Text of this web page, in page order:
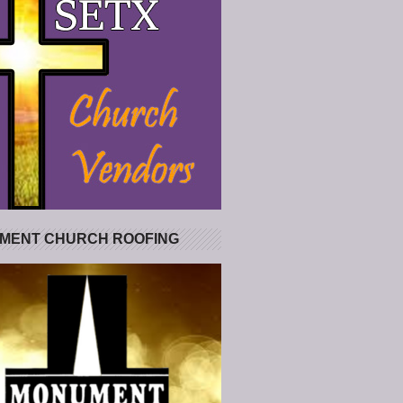
CHURCH ROOFING